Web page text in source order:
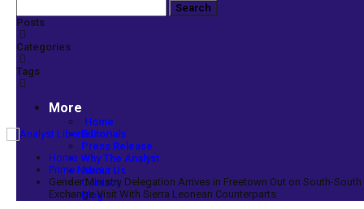
Posts
Categories
Tags
More
Home
Editorials
Press Release
Why The Analyst
About Us
Contact
Blog
Home
Prime News
Gender Ministry Delegation Arrives in Freetown Out on South-South
Exchange Visit With Sierra Leonean Counterparts